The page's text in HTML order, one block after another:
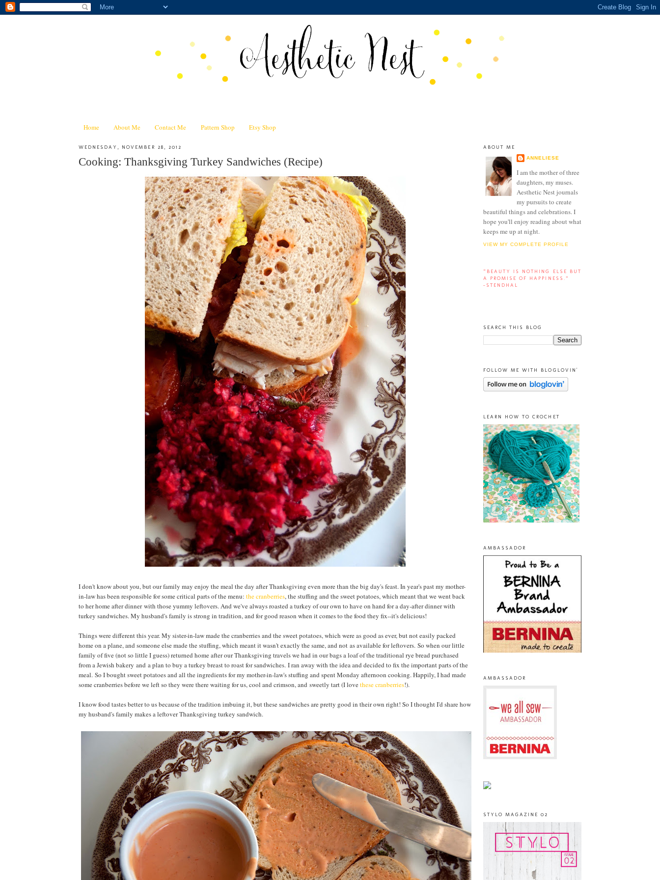
Home About Me Contact Me Pattern Shop Etsy Shop
WEDNESDAY, NOVEMBER 28, 2012
Cooking: Thanksgiving Turkey Sandwiches (Recipe)
I don't know about you, but our family may enjoy the meal the day after Thanksgiving even more than the big day's feast. In year's past my mother-
in-law has been responsible for some critical parts of the menu: the cranberries, the stuffing and the sweet potatoes, which meant that we went back
to her home after dinner with those yummy leftovers. And we've always roasted a turkey of our own to have on hand for a day-after dinner with
turkey sandwiches. My husband's family is strong in tradition, and for good reason when it comes to the food they fix--it's delicious!
Things were different this year. My sister-in-law made the cranberries and the sweet potatoes, which were as good as ever, but not easily packed
home on a plane, and someone else made the stuffing, which meant it wasn't exactly the same, and not as available for leftovers. So when our little
family of five (not so little I guess) returned home after our Thanksgiving travels we had in our bags a loaf of the traditional rye bread purchased
from a Jewish bakery and a plan to buy a turkey breast to roast for sandwiches. I ran away with the idea and decided to fix the important parts of the
meal. So I bought sweet potatoes and all the ingredients for my mother-in-law's stuffing and spent Monday afternoon cooking. Happily, I had made
some cranberries before we left so they were there waiting for us, cool and crimson, and sweetly tart (I lovethese cranberries!).
I know food tastes better to us because of the tradition imbuing it, but these sandwiches are pretty good in their own right! So I thought I'd share how
my husband's family makes a leftover Thanksgiving turkey sandwich.
ABOUT ME
ANNELIESE
I am the mother of three
daughters, my muses.
Aesthetic Nest journals
my pursuits to create
beautiful things and celebrations. I
hope you'll enjoy reading about what
keeps me up at night.
VIEW MY COMPLETE PROFILE
“BEAUTY IS NOTHING ELSE BUT
A PROMISE OF HAPPINESS.”
-STENDHAL
SEARCH THIS BLOG
FOLLOW ME WITH BLOGLOVIN'
LEARN HOW TO CROCHET
AMBASSADOR
AMBASSADOR
STYLO MAGAZINE 02